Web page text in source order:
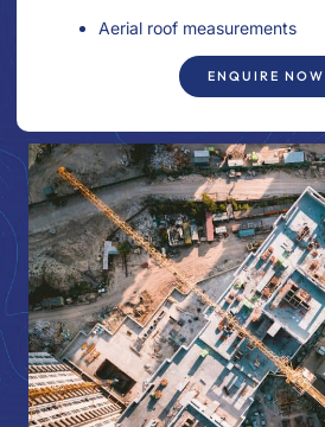
Aerial roof measurements
ENQUIRE NOW